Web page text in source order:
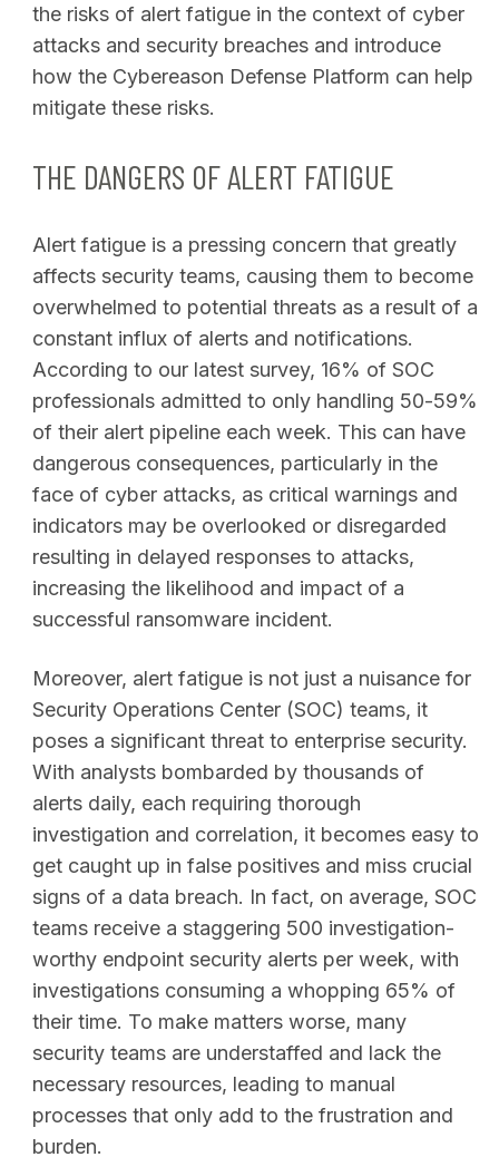
SEARCH
the risks of alert fatigue in the context of cyber
attacks and security breaches and introduce
how the Cybereason Defense Platform can help
mitigate these risks.
THE DANGERS OF ALERT FATIGUE
Alert fatigue is a pressing concern that greatly
affects security teams, causing them to become
overwhelmed to potential threats as a result of a
constant influx of alerts and notifications.
According to our latest survey, 16% of SOC
professionals admitted to only handling 50-59%
of their alert pipeline each week. This can have
dangerous consequences, particularly in the
face of cyber attacks, as critical warnings and
indicators may be overlooked or disregarded
resulting in delayed responses to attacks,
increasing the likelihood and impact of a
successful ransomware incident.
Moreover, alert fatigue is not just a nuisance for
Security Operations Center (SOC) teams, it
poses a significant threat to enterprise security.
With analysts bombarded by thousands of
alerts daily, each requiring thorough
investigation and correlation, it becomes easy to
get caught up in false positives and miss crucial
signs of a data breach. In fact, on average, SOC
teams receive a staggering 500 investigation-
worthy endpoint security alerts per week, with
investigations consuming a whopping 65% of
their time. To make matters worse, many
security teams are understaffed and lack the
necessary resources, leading to manual
processes that only add to the frustration and
burden.